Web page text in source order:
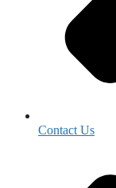
Contact Us